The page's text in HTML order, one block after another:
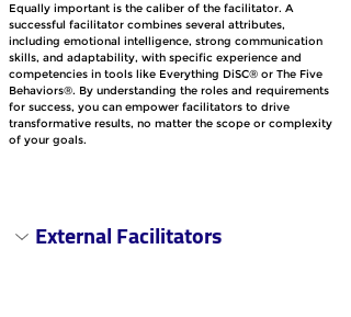
Equally important is the caliber of the facilitator. A
successful facilitator combines several attributes,
including emotional intelligence, strong communication
skills, and adaptability, with specific experience and
competencies in tools like Everything DiSC® or The Five
Behaviors®. By understanding the roles and requirements
for success, you can empower facilitators to drive
transformative results, no matter the scope or complexity
of your goals.
External Facilitators